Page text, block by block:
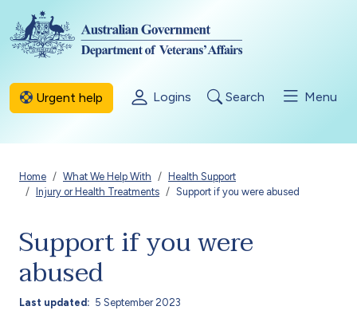
Skip to main content
Urgent help Logins Search Menu
Breadcrumb
Home What We Help With
Health Support
Injury or Health Treatments
Support if you were abused
Support if you were
abused
Last updated 5 September 2023